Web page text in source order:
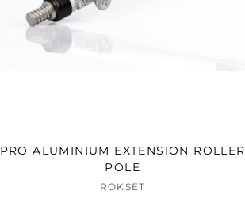
PRO ALUMINIUM EXTENSION ROLLER
POLE
ROKSET